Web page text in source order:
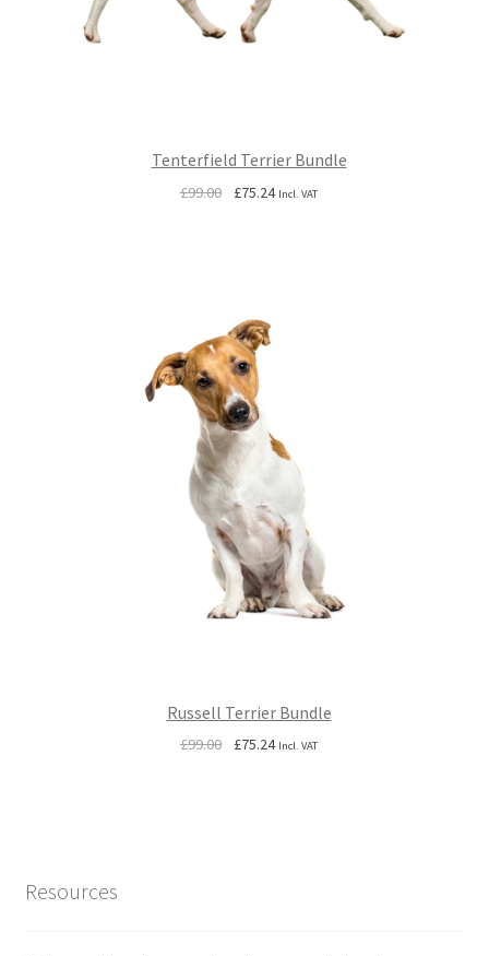
Tenterfield Terrier Bundle
£99.00
Original
£75.24Current
Incl. VAT
Russell Terrier Bundle
£99.00
Original
£75.24Current
Incl. VAT
Resources